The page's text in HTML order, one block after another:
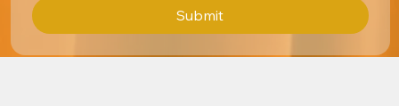
Submit